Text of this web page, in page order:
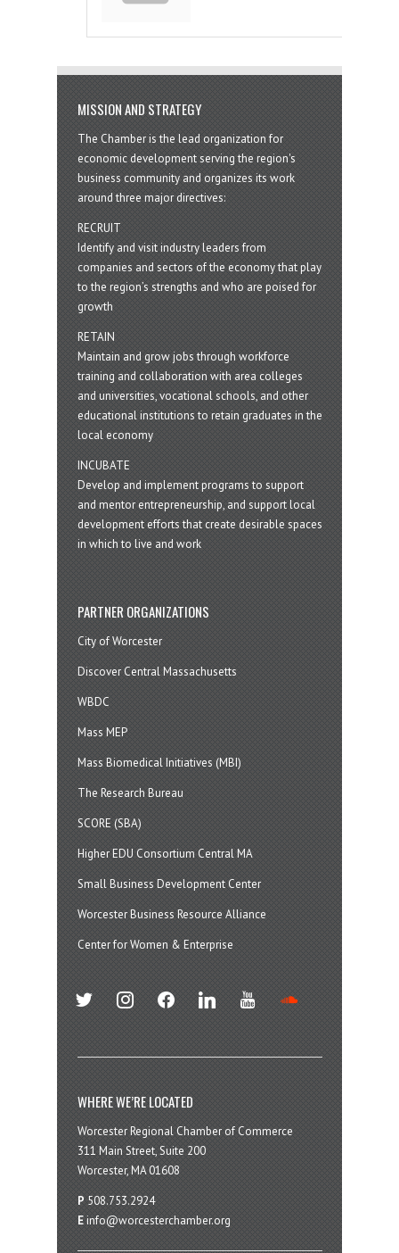
MISSION AND STRATEGY
The Chamber is the lead organization for
economic development serving the region's
business community and organizes its work
around three major directives:
RECRUIT
Identify and visit industry leaders from
companies and sectors of the economy that play
to the region’s strengths and who are poised for
growth
RETAIN
Maintain and grow jobs through workforce
training and collaboration with area colleges
and universities, vocational schools, and other
educational institutions to retain graduates in the
local economy
INCUBATE
Develop and implement programs to support
and mentor entrepreneurship, and support local
development efforts that create desirable spaces
in which to live and work
PARTNER ORGANIZATIONS
City of Worcester
Discover Central Massachusetts
WBDC
Mass MEP
Mass Biomedical Initiatives (MBI)
The Research Bureau
SCORE (SBA)
Higher EDU Consortium Central MA
Small Business Development Center
Worcester Business Resource Alliance
Center for Women & Enterprise
twitter instagramfacebook linkedin youtube
WHERE WE’RE LOCATED
Worcester Regional Chamber of Commerce
311 Main Street, Suite 200
Worcester, MA 01608
P 508.753.2924
E info@worcesterchamber.org